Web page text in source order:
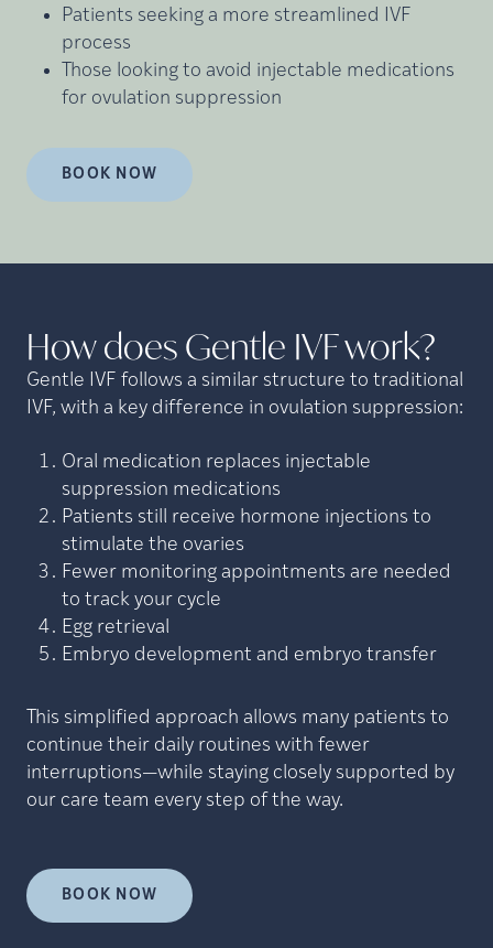
Patients seeking a more streamlined IVF
process
Those looking to avoid injectable medications
for ovulation suppression
BOOK NOW
How does Gentle IVFwork?
Gentle IVF follows a similar structure to traditional
IVF, with a key difference in ovulation suppression:
Oral medication replaces injectable
suppression medications
Patients still receive hormone injections to
stimulate the ovaries
Fewer monitoring appointments are needed
to track your cycle
Egg retrieval
Embryo development and embryo transfer
This simplified approach allows many patients to
continue their daily routines with fewer
interruptions—while staying closely supported by
our care team every step of the way.
BOOK NOW